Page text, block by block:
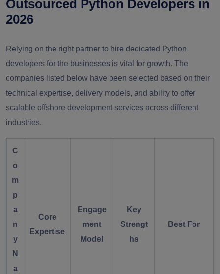
Outsourced Python Developers in
2026
Relying on the right partner to hire dedicated Python
developers for the businesses is vital for growth. The
companies listed below have been selected based on their
technical expertise, delivery models, and ability to offer
scalable offshore development services across different
industries.
C
o
m
p
a
n
y
N
a
Core
Expertise
Engage
ment
Model
Key
Strengt
hs
Best For